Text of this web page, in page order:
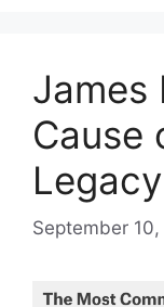
James
Cause
September